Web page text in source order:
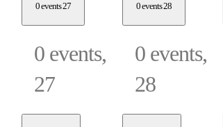
0 events27
0 events,
27
0 events28
0 events,
28